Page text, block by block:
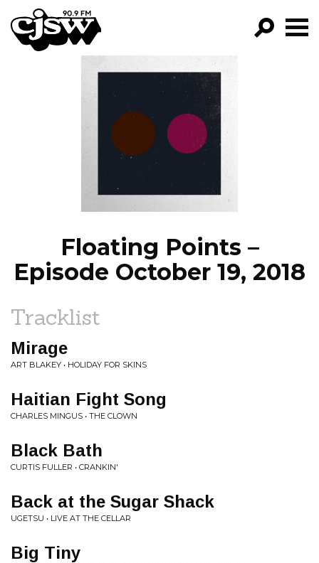
CJSW
PROGRAMS
EPISODES
NEWS
Floating Points –
Episode October 19, 2018
Tracklist
Mirage
ART BLAKEY • HOLIDAY FOR SKINS
Haitian Fight Song
CHARLES MINGUS • THE CLOWN
Black Bath
CURTIS FULLER • CRANKIN'
Back at the Sugar Shack
UGETSU • LIVE AT THE CELLAR
Big Tiny